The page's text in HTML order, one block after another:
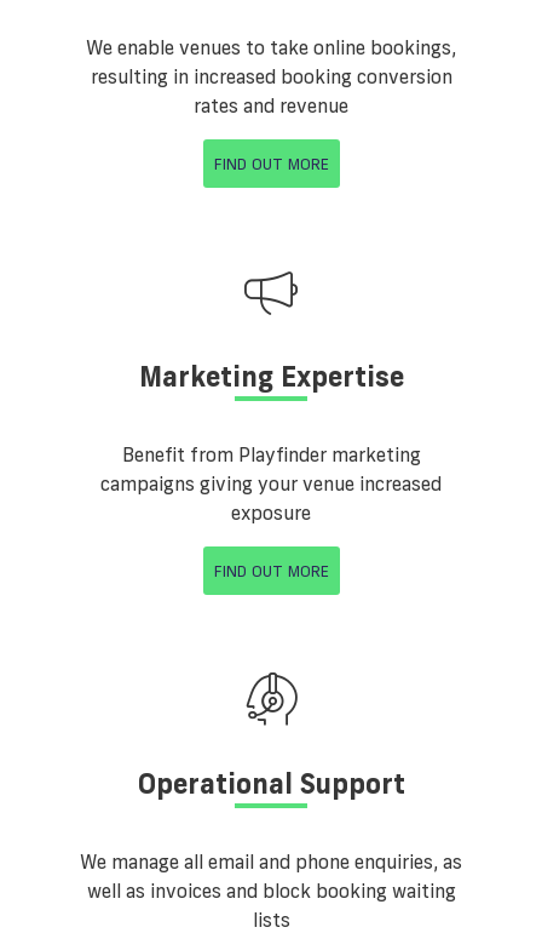
We enable venues to take online bookings,
resulting in increased booking conversion
rates and revenue
FIND OUT MORE
Marketing Expertise
Benefit from Playfinder marketing
campaigns giving your venue increased
exposure
FIND OUT MORE
Operational Support
We manage all email and phone enquiries, as
well as invoices and block booking waiting
lists